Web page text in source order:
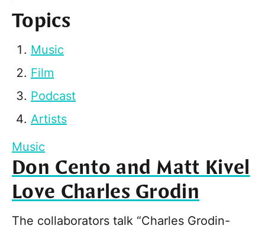
Topics
Music
Film
Podcast
Artists
Music
Don Cento and Matt Kivel
Love Charles Grodin
The collaborators talk “Charles Grodin-